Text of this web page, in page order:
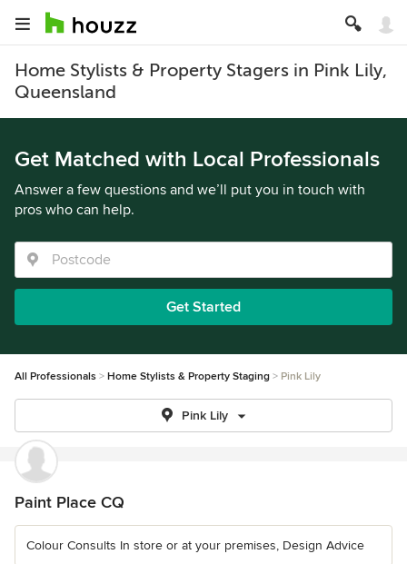
Home Stylists & Property Stagers in Pink Lily,
Queensland
Get Matched with Local Professionals
Answer a few questions and we’ll put you in touch with
pros who can help.
Get Started
All Professionals Home Stylists & Property Staging Pink Lily
Pink Lily
Paint Place CQ
Colour Consults In store or at your premises, Design Advice